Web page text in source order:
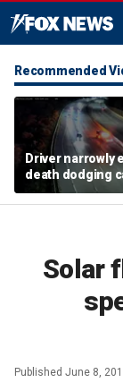
Recommended
Driver narrowly
death dodging
on Ohio highway
Solar
Published June 8,